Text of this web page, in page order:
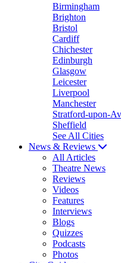
Birmingham
Brighton
Bristol
Cardiff
Chichester
Edinburgh
Glasgow
Leicester
Liverpool
Manchester
Stratford-upon-
Sheffield
See All Cities
News & Reviews
All Articles
Theatre News
Reviews
Videos
Features
Interviews
Blogs
Quizzes
Podcasts
Photos